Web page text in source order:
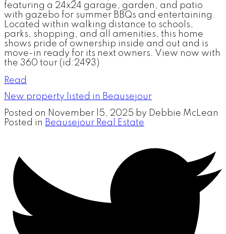
featuring a 24x24 garage, garden, and patio
with gazebo for summer BBQs and entertaining.
Located within walking distance to schools,
parks, shopping, and all amenities, this home
shows pride of ownership inside and out and is
move-in ready for its next owners. View now with
the 360 tour (id:2493)
Read
New property listed in Beausejour
Posted on November 15, 2025 by Debbie McLean
Posted in Beausejour Real Estate